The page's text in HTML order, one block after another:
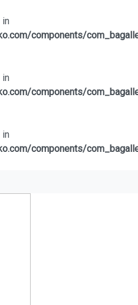
in
components/
in
components/
in
components/